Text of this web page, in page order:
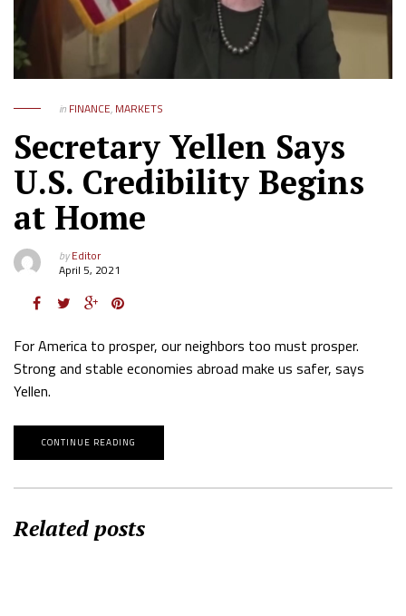
in FINANCE, MARKETS
Secretary Yellen Says
U.S. Credibility Begins
at Home
byEditor
April 5, 2021
For America to prosper, our neighbors too must prosper.
Strong and stable economies abroad make us safer, says
Yellen.
CONTINUE READING
Related posts